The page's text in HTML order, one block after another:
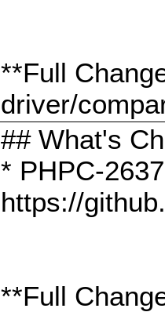
**Full
driver/
## What's
* PHPC-
https://
**Full